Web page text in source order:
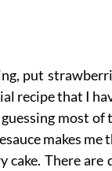
put
recipe that I
most of
makes me
There are